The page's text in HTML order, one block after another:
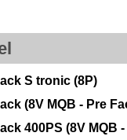
S tronic (8P)
(8V MQB - Pre
400PS (8V MQB